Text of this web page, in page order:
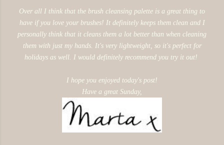
Over all I think that the brush cleansing palette is a great thing to
have if you love your brushes! It definitely keeps them clean and I
personally think that it cleans them a lot better than when cleaning
them with just my hands. It's very lightweight, so it's perfect for
holidays as well. I would definitely recommend you try it out!
I hope you enjoyed today's post!
Have a great Sunday,